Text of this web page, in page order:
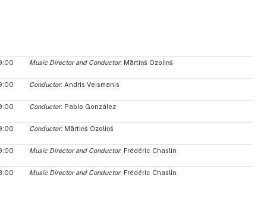
Music Director and Conductor: Mārtiņš Ozoliņš
Conductor: Andris Veismanis
Conductor: Pablo González
Conductor: Mārtiņš Ozoliņš
Music Director and Conductor: Frédéric Chaslin
Music Director and Conductor: Frédéric Chaslin